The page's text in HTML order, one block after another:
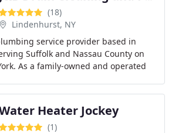
(18)
Lindenhurst, NY
service provider based in
Suffolk and Nassau County on
As a family-owned and operated
Heater Jockey
(1)